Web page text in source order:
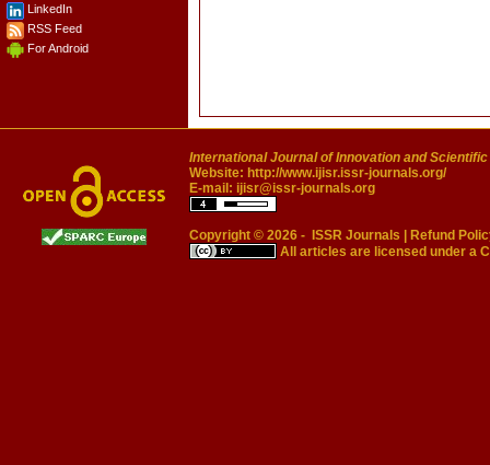
LinkedIn
RSS Feed
For Android
International Journal of Innovation and
Website: http://www.ijisr.issr-journals.org/
E-mail: ijisr@issr-journals.org
Copyright © 2026 - ISSR Journals
Refund
All articles are licensed under a